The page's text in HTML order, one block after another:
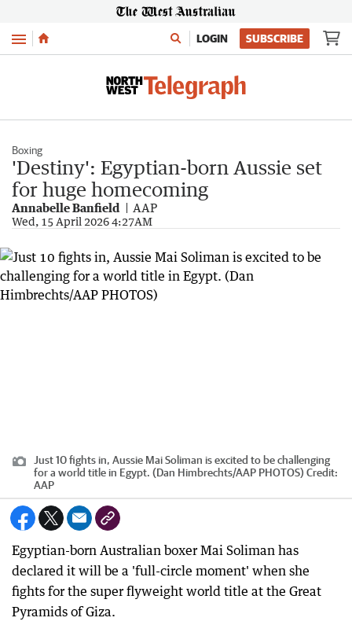
Menu LOGIN SUBSCRIBE
Boxing
'Destiny': Egyptian-born Aussie set
for huge homecoming
Annabelle Banfield AAP
Wed, 15 April 2026 4:27AM
Just 10 fights in, Aussie Mai Soliman is excited to be challenging
for a world title in Egypt. (Dan Himbrechts/AAP PHOTOS) Credit:
AAP
Egyptian-born Australian boxer Mai Soliman has
declared it will be a 'full-circle moment' when she
fights for the super flyweight world title at the Great
Pyramids of Giza.